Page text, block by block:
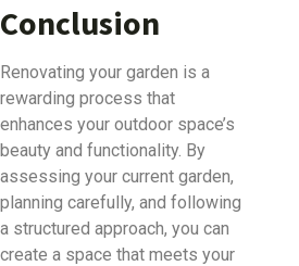
Conclusion
Renovating your garden is a
rewarding process that
enhances your outdoor space’s
beauty and functionality. By
assessing your current garden,
planning carefully, and following
a structured approach, you can
create a space that meets your